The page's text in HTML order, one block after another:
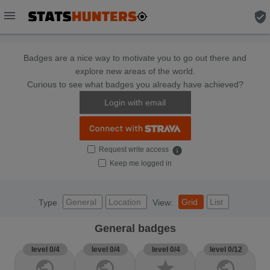
menu verified_user
Badges are a nice way to motivate you to go out there and
explore new areas of the world.
Curious to see what badges you already have achieved?
Login with email
Request write access info
Keep me logged in
Type General Location View: Grid List
General badges
level 0/4 level 0/4 level 0/4 level 0/12